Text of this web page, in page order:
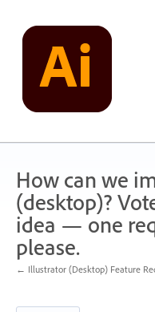
content
How can we
(desktop)?
idea — one
please.
← Illustrator (Desktop) Feature